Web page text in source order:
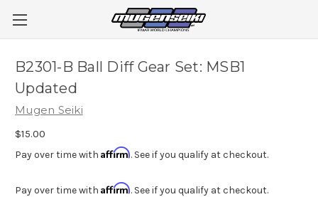
B2301-B Ball Diff Gear Set: MSB1
Updated
Mugen Seiki
$15.00
Pay over time with Affirm. See if you qualify at checkout.
Pay over time with Affirm. See if you qualify at checkout.